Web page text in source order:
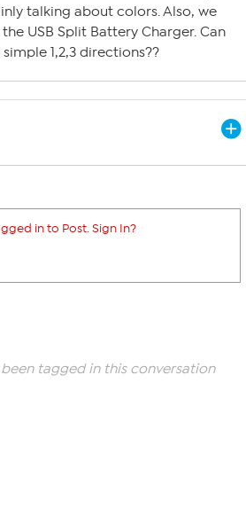
talking about colors. Also, we
USB Split Battery Charger. Can
1,2,3 directions??
in to Post. Sign In?
tagged in this conversation